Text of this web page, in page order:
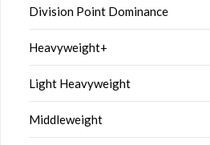
Division Point Dominance
Heavyweight+
Light Heavyweight
Middleweight